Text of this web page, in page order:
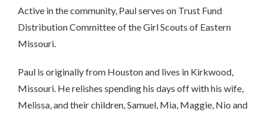
Active in the community, Paul serves on Trust Fund
Distribution Committee of the Girl Scouts of Eastern
Missouri.
Paul is originally from Houston and lives in Kirkwood,
Missouri. He relishes spending his days off with his wife,
Melissa, and their children, Samuel, Mia, Maggie, Nio and